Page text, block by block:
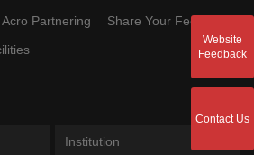
Acro Partnering
Share Your Feedback
Website
Feedback
Contact Us